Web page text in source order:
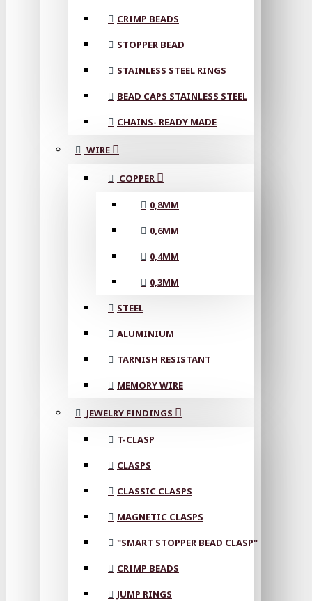
CRIMP BEADS
STOPPER BEAD
STAINLESS STEEL RINGS
BEAD CAPS STAINLESS STEEL
CHAINS- READY MADE
WIRE
COPPER
0,8MM
0,6MM
0,4MM
0,3MM
STEEL
ALUMINIUM
TARNISH RESISTANT
MEMORY WIRE
JEWELRY FINDINGS
T-CLASP
CLASPS
CLASSIC CLASPS
MAGNETIC CLASPS
"SMART STOPPER BEAD CLASP"
CRIMP BEADS
JUMP RINGS